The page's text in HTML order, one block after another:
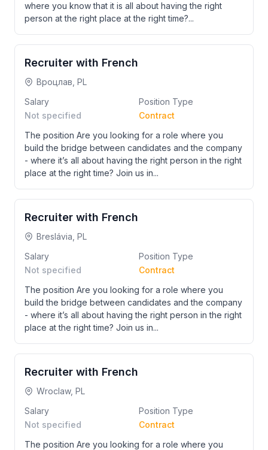
where you know that it is all about having the right
person at the right place at the right time?...
Recruiter with French
Вроцлав, PL
Salary
Not specified
Position Type
Contract
The position Are you looking for a role where you
build the bridge between candidates and the company
- where it’s all about having the right person in the right
place at the right time? Join us in...
Recruiter with French
Breslávia, PL
Salary
Not specified
Position Type
Contract
The position Are you looking for a role where you
build the bridge between candidates and the company
- where it’s all about having the right person in the right
place at the right time? Join us in...
Recruiter with French
Wroclaw, PL
Salary
Not specified
Position Type
Contract
The position Are you looking for a role where you